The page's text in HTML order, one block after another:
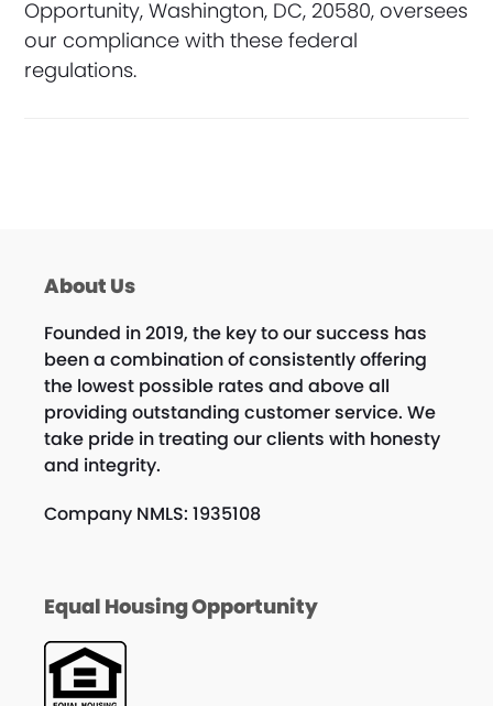
Opportunity, Washington, DC, 20580, oversees
our compliance with these federal
regulations.
About Us
Founded in 2019, the key to our success has
been a combination of consistently offering
the lowest possible rates and above all
providing outstanding customer service. We
take pride in treating our clients with honesty
and integrity.
Company NMLS: 1935108
Equal Housing Opportunity